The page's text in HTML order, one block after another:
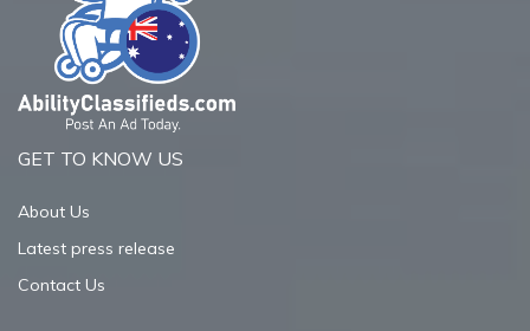
GET TO KNOW US
About Us
Latest press release
Contact Us